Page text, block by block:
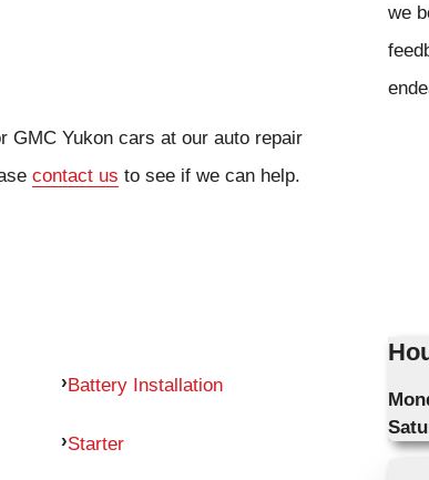
GMC Yukon cars at our auto repair
contact us to see if we can help.
Battery Installation
Starter
we